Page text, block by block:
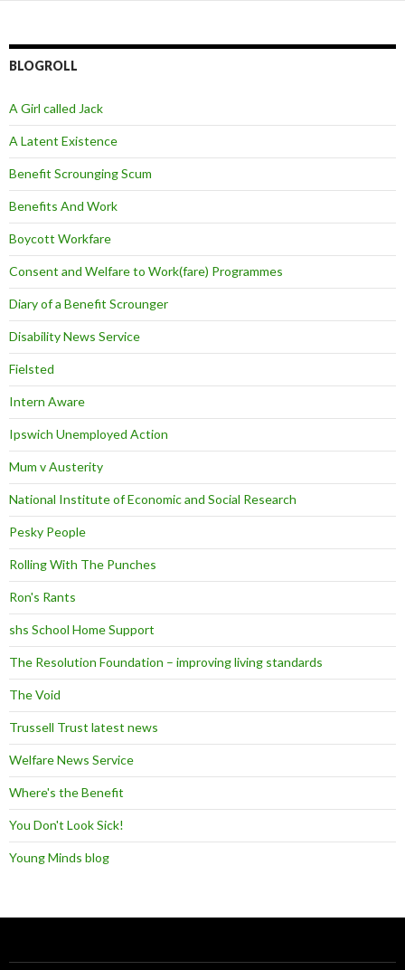
BLOGROLL
A Girl called Jack
A Latent Existence
Benefit Scrounging Scum
Benefits And Work
Boycott Workfare
Consent and Welfare to Work(fare) Programmes
Diary of a Benefit Scrounger
Disability News Service
Fielsted
Intern Aware
Ipswich Unemployed Action
Mum v Austerity
National Institute of Economic and Social Research
Pesky People
Rolling With The Punches
Ron's Rants
shs School Home Support
The Resolution Foundation – improving living standards
The Void
Trussell Trust latest news
Welfare News Service
Where's the Benefit
You Don't Look Sick!
Young Minds blog